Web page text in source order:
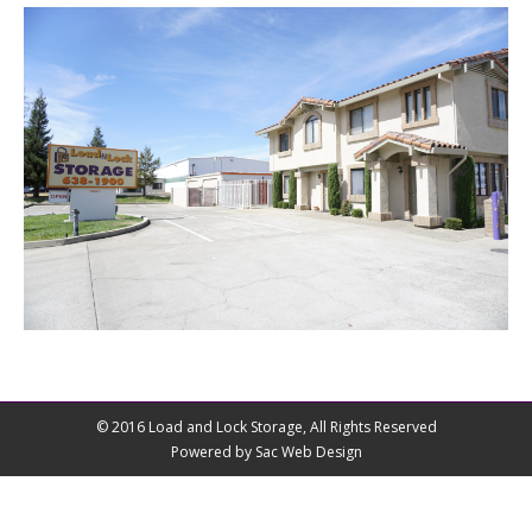
© 2016 Load and Lock Storage, All Rights Reserved
Powered by Sac Web Design